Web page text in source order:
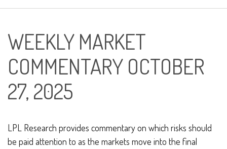
WEEKLY MARKET
COMMENTARY OCTOBER
27, 2025
LPL Research provides commentary on which risks should
be paid attention to as the markets move into the final